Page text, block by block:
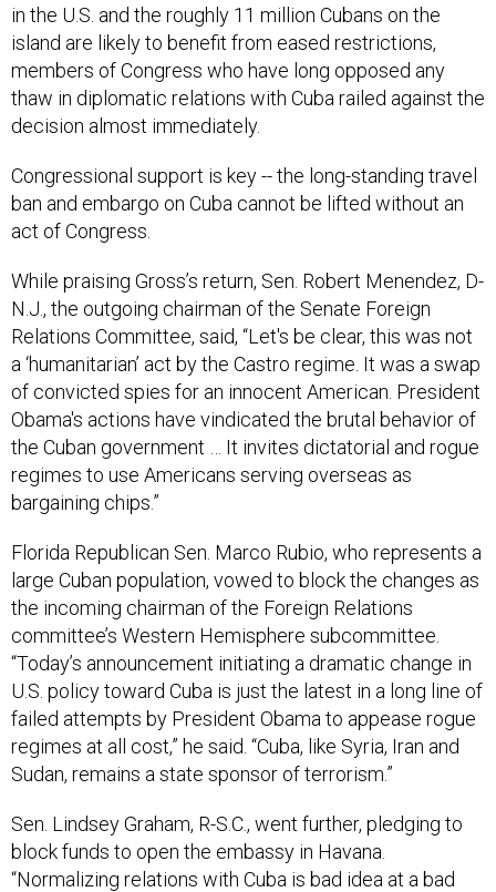
in the U.S. and the roughly 11 million Cubans on the
island are likely to benefit from eased restrictions,
members of Congress who have long opposed any
thaw in diplomatic relations with Cuba railed against the
decision almost immediately.
Congressional support is key -- the long-standing travel
ban and embargo on Cuba cannot be lifted without an
act of Congress.
While praising Gross’s return, Sen. Robert Menendez, D-
N.J., the outgoing chairman of the Senate Foreign
Relations Committee, said, “Let's be clear, this was not
a ‘humanitarian’ act by the Castro regime. It was a swap
of convicted spies for an innocent American. President
Obama's actions have vindicated the brutal behavior of
the Cuban government … It invites dictatorial and rogue
regimes to use Americans serving overseas as
bargaining chips.”
Florida Republican Sen. Marco Rubio, who represents a
large Cuban population, vowed to block the changes as
the incoming chairman of the Foreign Relations
committee’s Western Hemisphere subcommittee.
“Today’s announcement initiating a dramatic change in
U.S. policy toward Cuba is just the latest in a long line of
failed attempts by President Obama to appease rogue
regimes at all cost,” he said. “Cuba, like Syria, Iran and
Sudan, remains a state sponsor of terrorism.”
Sen. Lindsey Graham, R-S.C., went further, pledging to
block funds to open the embassy in Havana.
“Normalizing relations with Cuba is bad idea at a bad